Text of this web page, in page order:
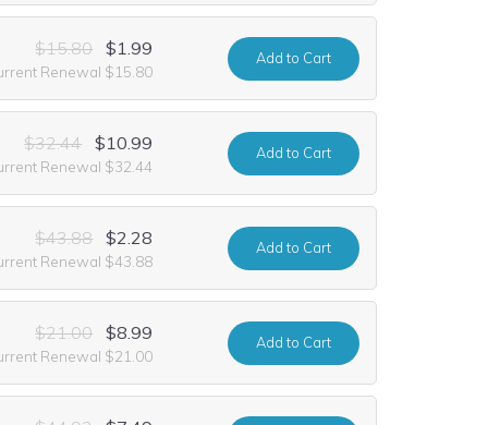
$15.80 $1.99
Renewal $15.80
Addto Cart
$32.44 $10.99
Renewal $32.44
Addto Cart
$43.88 $2.28
Renewal $43.88
Addto Cart
$21.00 $8.99
Renewal $21.00
Addto Cart